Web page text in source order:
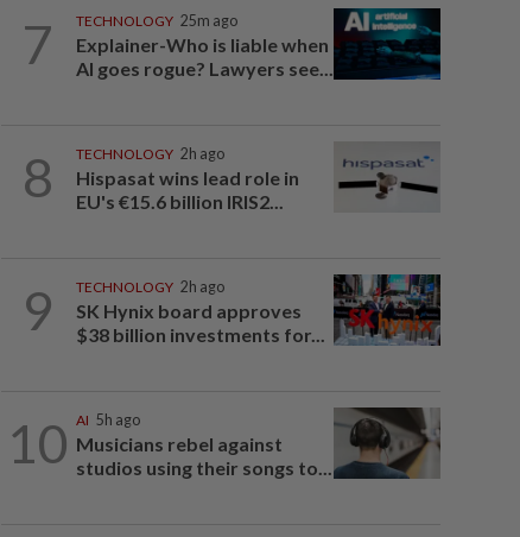
7 TECHNOLOGY 25m ago
Explainer-Who is liable when
AI goes rogue? Lawyers see...
8 TECHNOLOGY 2h ago
Hispasat wins lead role in
EU's €15.6 billion IRIS2...
9 TECHNOLOGY 2h ago
SK Hynix board approves
$38 billion investments for...
10 AI 5h ago
Musicians rebel against
studios using their songs to...